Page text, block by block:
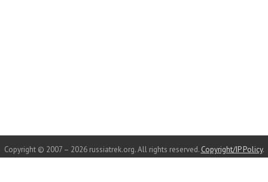
Copyright © 2007 – 2026 russiatrek.org. All rights reserved. Copyright/IP Policy.